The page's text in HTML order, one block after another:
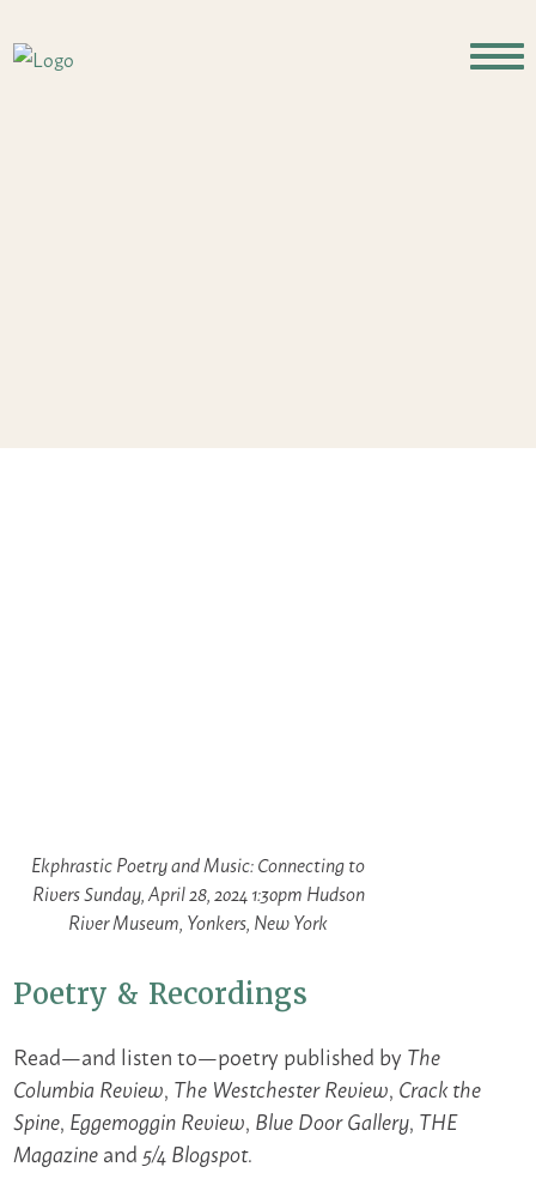
Ekphrastic Poetry and Music: Connecting to
Rivers Sunday, April 28, 2024 1:30pm Hudson
River Museum, Yonkers, New York
Poetry & Recordings
Read—and listen to—poetry published by The
Columbia Review, The Westchester Review, Crack the
Spine, Eggemoggin Review, Blue Door Gallery, THE
Magazineand 5/4 Blogspot.